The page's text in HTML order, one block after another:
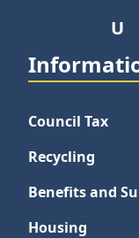
U
Council Tax
Recycling
Benefits and
Housing